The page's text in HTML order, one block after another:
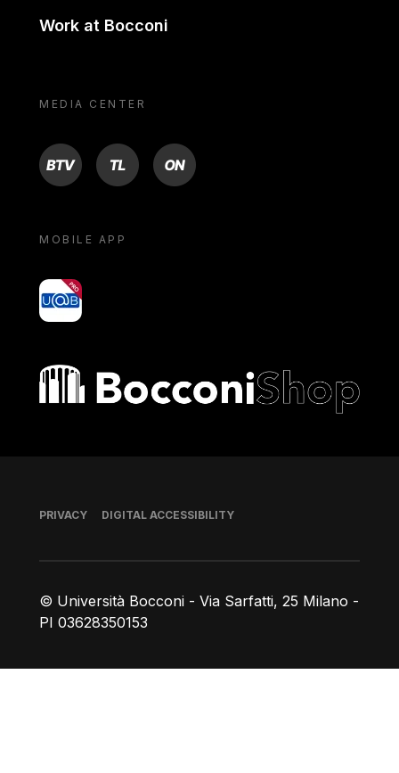
Work at Bocconi
MEDIA CENTER
BTV TL ON
MOBILE APP
yoU@B
Bocconi shop
© Università Bocconi - Via Sarfatti, 25 Milano -
PI 03628350153
Footer
PRIVACY DIGITAL ACCESSIBILITY